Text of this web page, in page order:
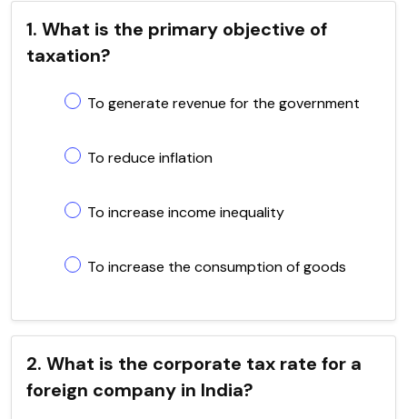
1. What is the primary objective of
taxation?
To generate revenue for the government
To reduce inflation
To increase income inequality
To increase the consumption of goods
2. What is the corporate tax rate for a
foreign company in India?